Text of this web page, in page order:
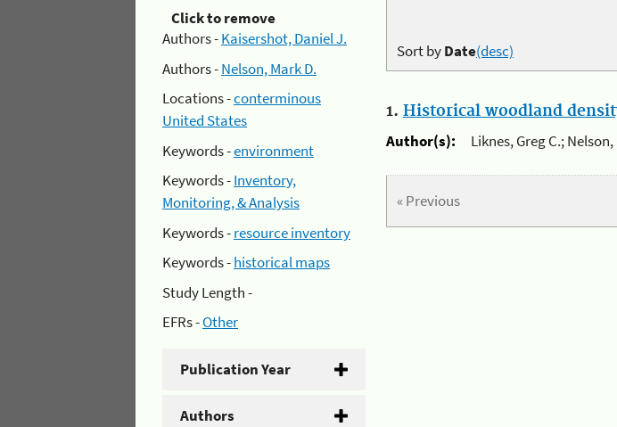
Click to remove
Authors -Kaisershot, Daniel J.
Authors -Nelson, Mark D.
Locations -conterminous
United States
Keywords -environment
Keywords -Inventory,
Monitoring, & Analysis
Keywords -resource inventory
Keywords -historical maps
Study Length -
EFRs -Other
Publication Year
Authors
Sort byDate(desc)
1. Historical woodland
Author(s):
Liknes, Greg C.;
« Previous